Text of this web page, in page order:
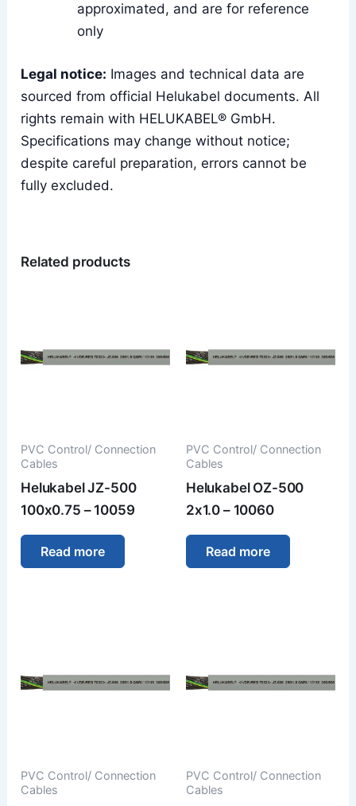
approximated, and are for reference
only
Legal notice: Images and technical data are
sourced from official Helukabel documents. All
rights remain with HELUKABEL® GmbH.
Specifications may change without notice;
despite careful preparation, errors cannot be
fully excluded.
Related products
PVC Control/ Connection
Cables
Helukabel JZ-500
100x0.75 – 10059
Read more
PVC Control/ Connection
Cables
Helukabel OZ-500
2x1.0 – 10060
Read more
PVC Control/ Connection
Cables
PVC Control/ Connection
Cables